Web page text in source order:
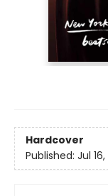
Hardcover
Published: Jul